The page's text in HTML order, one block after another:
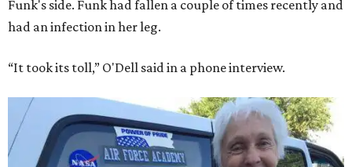
Funk's side. Funk had fallen a couple of times recently and
had an infection in her leg.
“It took its toll,” O'Dell said in a phone interview.